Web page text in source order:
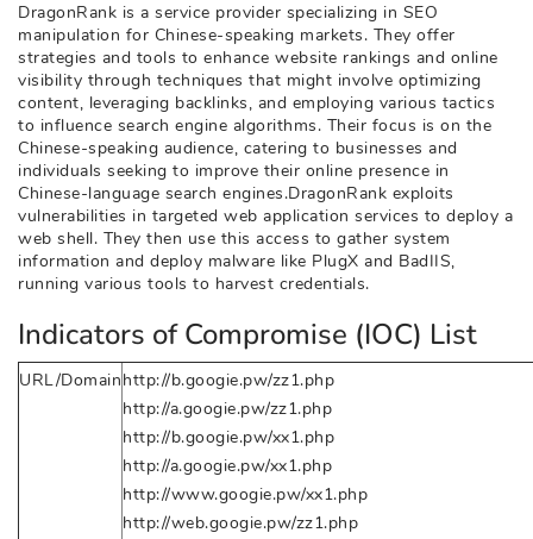
DragonRank is a service provider specializing in SEO
manipulation for Chinese-speaking markets. They offer
strategies and tools to enhance website rankings and online
visibility through techniques that might involve optimizing
content, leveraging backlinks, and employing various tactics
to influence search engine algorithms. Their focus is on the
Chinese-speaking audience, catering to businesses and
individuals seeking to improve their online presence in
Chinese-language search engines.DragonRank exploits
vulnerabilities in targeted web application services to deploy a
web shell. They then use this access to gather system
information and deploy malware like PlugX and BadIIS,
running various tools to harvest credentials.
Indicators of Compromise (IOC) List
URL/Domainhttp://b.googie.pw/zz1.php
http://a.googie.pw/zz1.php
http://b.googie.pw/xx1.php
http://a.googie.pw/xx1.php
http://www.googie.pw/xx1.php
http://web.googie.pw/zz1.php